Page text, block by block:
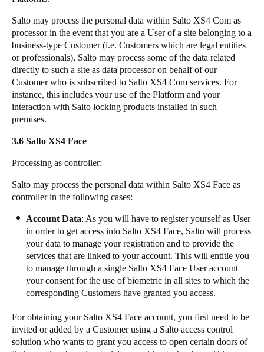
​​​​Salto may process the personal data within Salto XS4 Com as
processor in the event that you are a User of a site belonging to a
business-type Customer (i.e. Customers which are legal entities
or professionals), Salto may process some of the data related
directly to ​​such a site​​ as data processor on behalf of our
Customer who is subscribed to Salto XS4 Com services. For
instance, this includes your use of the Platform and your
interaction with Salto locking products installed in such
premises.
3.6 ​​​Salto XS4 Face
​Processing as controller:
​Salto may process the personal data within Salto XS4 Face as
controller in the following cases:
​Account Data: As you will have to register yourself as User
in order to get access into Salto XS4 Face, Salto will process
your data to manage your registration and to provide the
services that are linked to your account. This will entitle you
to manage through a single Salto XS4 Face User account
your consent for the use of biometric in all sites to which the
corresponding Customers have granted you access.
​For obtaining your Salto XS4 Face account, you first need to be
invited or added by a Customer using a Salto access control
solution who wants to grant you access to open certain doors of